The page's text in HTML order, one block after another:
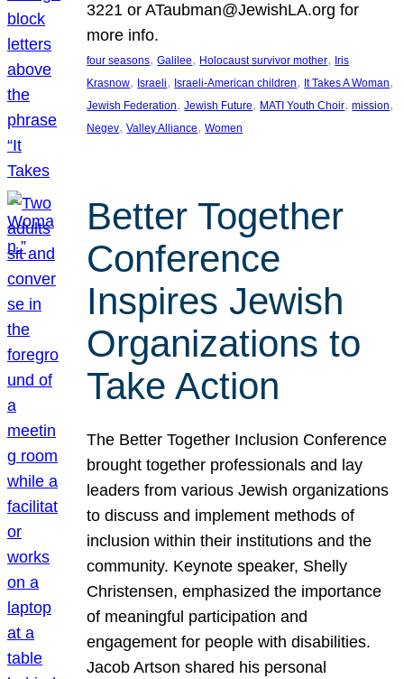
3221 or ATaubman@JewishLA.org for
more info.
four seasons, Galilee, Holocaust survivor mother, Iris
Krasnow, Israeli, Israeli-American children, It Takes A Woman
Jewish Federation, Jewish Future, MATI Youth Choir, mission
Negev, Valley Alliance, Women
Better Together
Conference
Inspires Jewish
Organizations to
Take Action
The Better Together Inclusion Conference
brought together professionals and lay
leaders from various Jewish organizations
to discuss and implement methods of
inclusion within their institutions and the
community. Keynote speaker, Shelly
Christensen, emphasized the importance
of meaningful participation and
engagement for people with disabilities.
Jacob Artson shared his personal